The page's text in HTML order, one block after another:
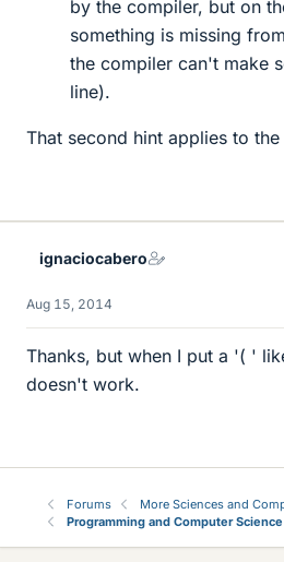
by the compiler, but on
something is missing
the compiler can't make
line).
That second hint applies to
ignaciocabero
Aug 15, 2014
Thanks, but when I put a '( '
doesn't work.
Forums
More Sciences and
Programming and Computer Science